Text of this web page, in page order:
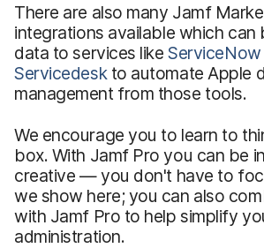
There are also many Jamf
integrations available which can
data to services likeServiceNow
Servicedeskto automate Apple
management from those tools.
We encourage you to learn to
box. With Jamf Pro you can be
creative — you don't have to
we show here; you can also
with Jamf Pro to help simplify
administration.